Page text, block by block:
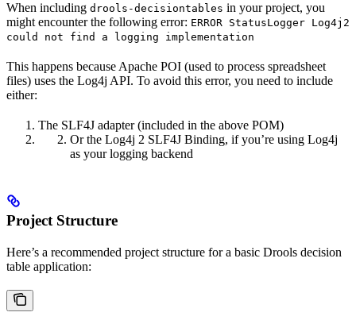
When including drools-decisiontables in your project, you
might encounter the following error: ERROR StatusLogger Log4j2
could not find a logging implementation
This happens because Apache POI (used to process spreadsheet
files) uses the Log4j API. To avoid this error, you need to include
either:
The SLF4J adapter (included in the above POM)
Or the Log4j 2 SLF4J Binding, if you’re using Log4j
as your logging backend
Project Structure
Here’s a recommended project structure for a basic Drools decision
table application: